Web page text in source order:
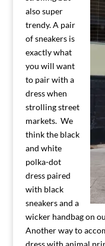
also super
trendy. A pair
of sneakers is
exactly what
you will want
to pair with a
dress when
strolling street
markets. We
think the black
and white
polka-dot
dress paired
with black
sneakers and a
wicker handbag on
Another way to